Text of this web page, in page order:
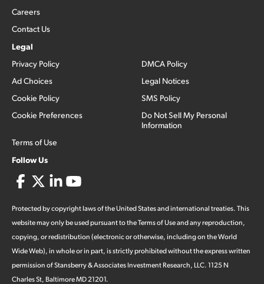
Careers
Contact Us
Legal
Privacy Policy
Ad Choices
Cookie Policy
Cookie Preferences
Terms of Use
DMCA Policy
Legal Notices
SMS Policy
Do Not Sell My Personal
Information
Follow Us
Protected by copyright laws of the United States and international treaties. This
website may only be used pursuant to the Terms of Use and any reproduction,
copying, or redistribution (electronic or otherwise, including on the World
Wide Web), in whole or in part, is strictly prohibited without the express written
permission of Stansberry & Associates Investment Research, LLC. 1125 N
Charles St, Baltimore MD 21201.